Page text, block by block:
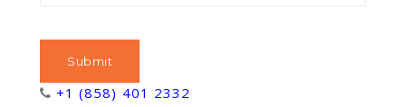
+1 (858) 401 2332